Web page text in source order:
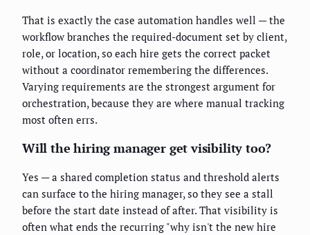
That is exactly the case automation handles well — the
workflow branches the required-document set by client,
role, or location, so each hire gets the correct packet
without a coordinator remembering the differences.
Varying requirements are the strongest argument for
orchestration, because they are where manual tracking
most often errs.
Will the hiring manager get visibility too?
Yes — a shared completion status and threshold alerts
can surface to the hiring manager, so they see a stall
before the start date instead of after. That visibility is
often what ends the recurring "why isn't the new hire